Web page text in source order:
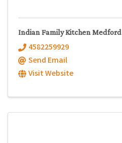
Indian Family Kitchen Medford
4582259929
Send Email
Visit Website